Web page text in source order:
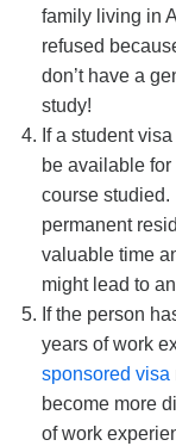
family living in
refused
don’t have a
study!
If a student
be available
course
permanent
valuable time
might lead to
If the person
years of work
sponsored visa
become more
of work